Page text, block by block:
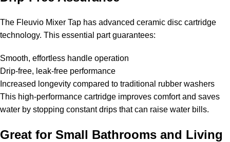
The Fleuvio Mixer Tap has advanced ceramic disc cartridge
technology. This essential part guarantees:
Smooth, effortless handle operation
Drip-free, leak-free performance
Increased longevity compared to traditional rubber washers
This high-performance cartridge improves comfort and saves
water by stopping constant drips that can raise water bills.
Great for Small Bathrooms and Living